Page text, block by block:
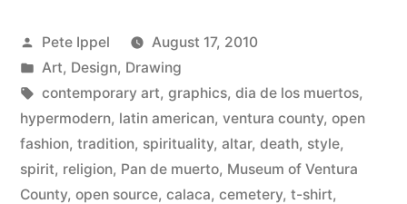
Shirt
Design
for
The
Museum
Posted
by
Pete Ippel
August 17, 2010
Posted
in
Art, Design, Drawing
Tags:
contemporary art, graphics, dia de los muertos,
hypermodern, latin american, ventura county, open
fashion, tradition, spirituality, altar, death, style,
spirit, religion, Pan de muerto, Museum of Ventura
County, open source, calaca, cemetery, t-shirt,